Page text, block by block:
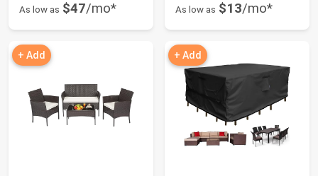
As low as $47/mo* As low as $13/mo*
+ Add + Add